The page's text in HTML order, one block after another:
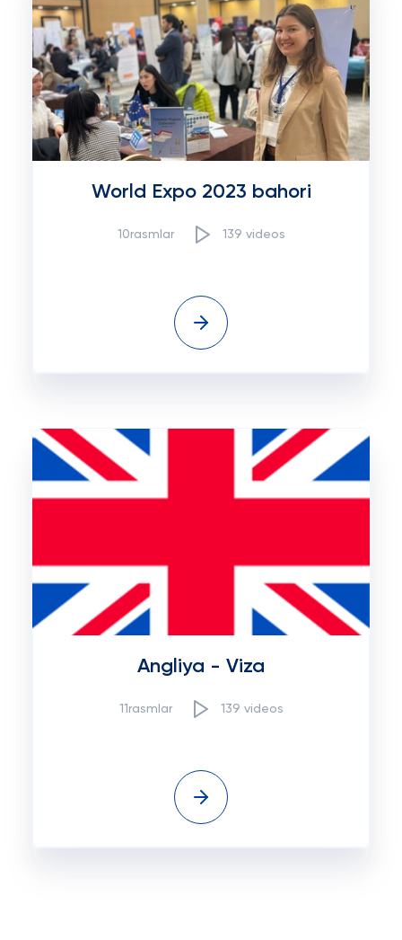
World Expo 2023 bahori
10rasmlar 139 videos
Angliya - Viza
11rasmlar 139 videos